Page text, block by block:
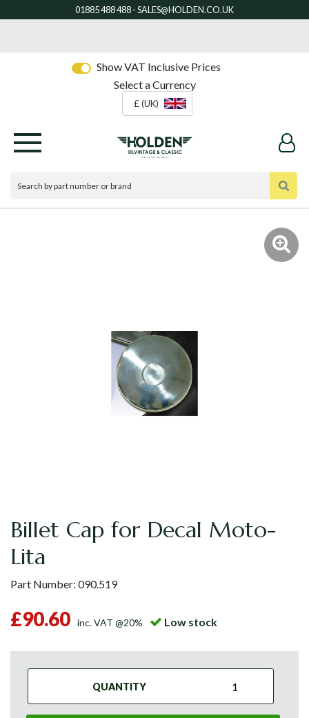
Show VAT Inclusive Prices
Select a Currency
£ (UK)
Billet Cap for Decal Moto-
Lita
Part Number: 090.519
£90.60 inc. VAT @20% Low stock
QUANTITY